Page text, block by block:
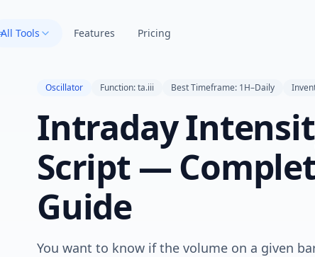
All Tools Features Pricing
Oscillator Function: ta.iii Best Timeframe: 1H–Daily
Intraday
Script —
Guide
You want to know if the volume on a given